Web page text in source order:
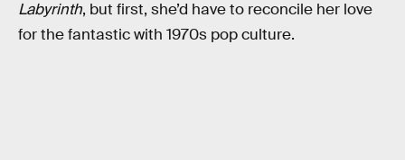
Labyrinth, but first, she’d have to reconcile her love
for the fantastic with 1970s pop culture.